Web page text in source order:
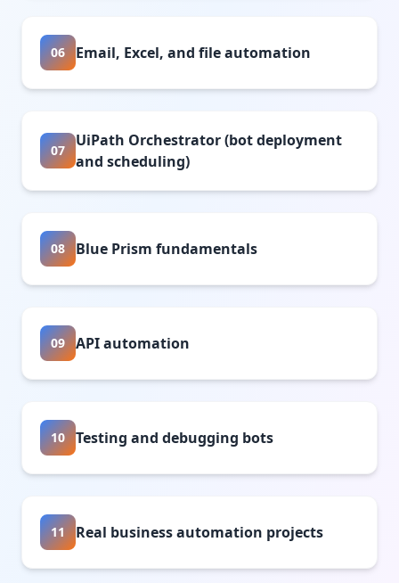
06 Email, Excel, and file automation
07
UiPath Orchestrator (bot deployment
and scheduling)
08 Blue Prism fundamentals
09 API automation
10 Testing and debugging bots
11 Real business automation projects